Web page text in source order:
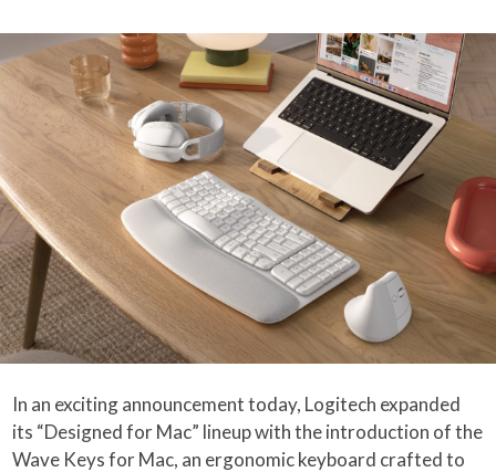
In an exciting announcement today, Logitech expanded
its “Designed for Mac” lineup with the introduction of the
Wave Keys for Mac, an ergonomic keyboard crafted to